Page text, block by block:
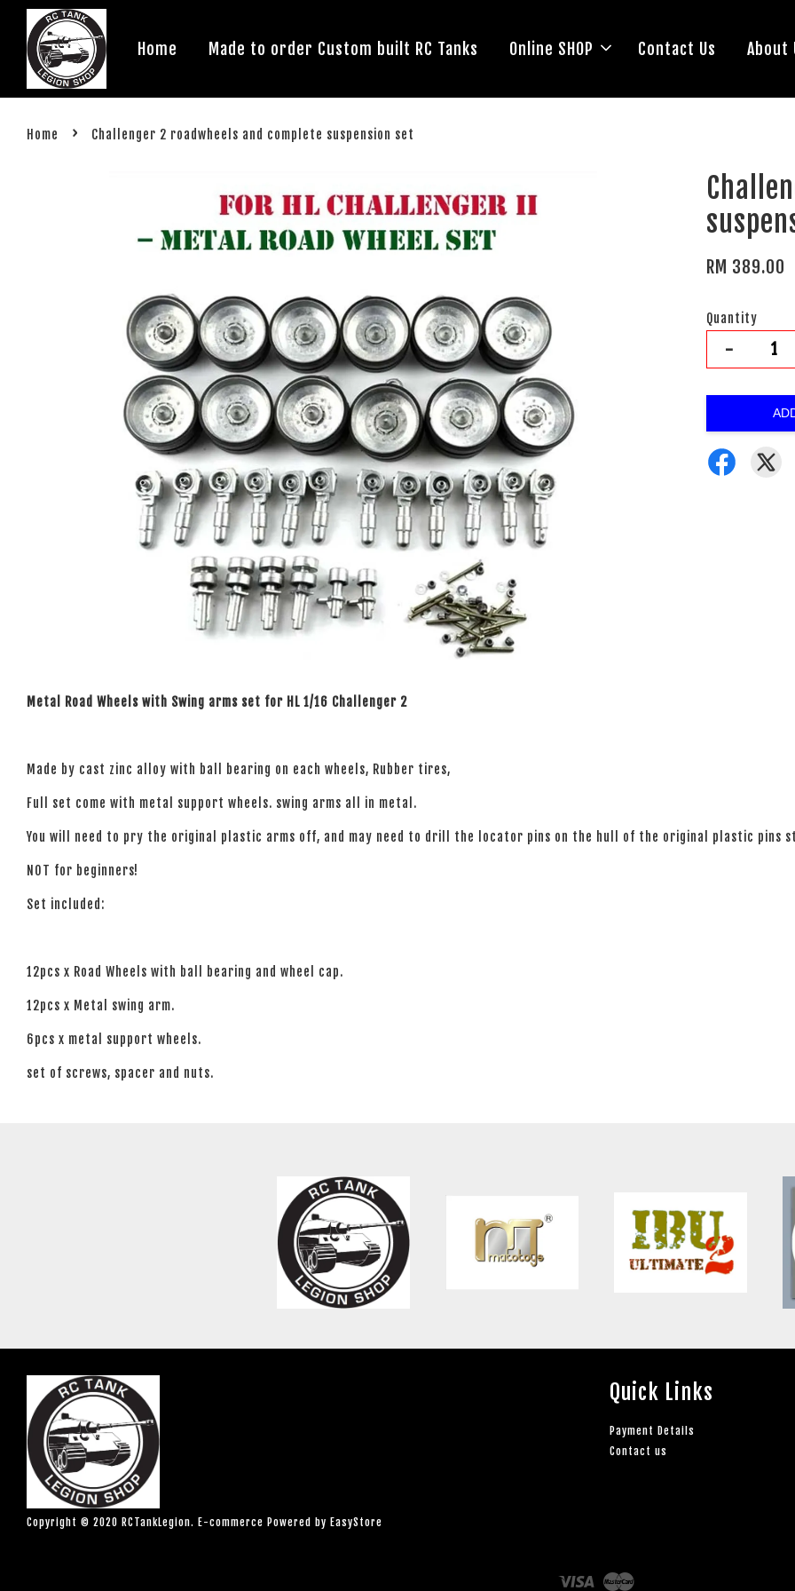
Home Made to order Custom built RC Tanks Online SHOP Contact Us About
Home › Challenger 2 roadwheels and complete suspension set
RM 389.00
Quantity
-
Metal Road Wheels with Swing arms set for HL 1/16 Challenger 2
Made by cast zinc alloy with ball bearing on each wheels, Rubber tires,
Full set come with metal support wheels. swing arms all in metal.
You will need to pry the original plastic arms off, and may need to drill the locator pins on the hull of the original plastic pins
NOT for beginners!
Set included:
12pcs x Road Wheels with ball bearing and wheel cap.
12pcs x Metal swing arm.
6pcs x metal support wheels.
set of screws, spacer and nuts.
Copyright © 2020 RCTankLegion. E-commerce Powered by EasyStore
Quick Links
Payment Details
Contact us
Visa